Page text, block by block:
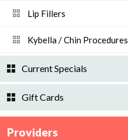
Lip Fillers
Kybella / Chin Procedures
Current Specials
Gift Cards
Providers